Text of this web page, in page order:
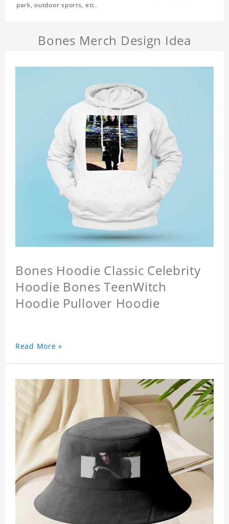
park, outdoor sports, etc.
Bones Merch Design Idea
Bones Hoodie Classic Celebrity
Hoodie Bones TeenWitch
Hoodie Pullover Hoodie
Read More »